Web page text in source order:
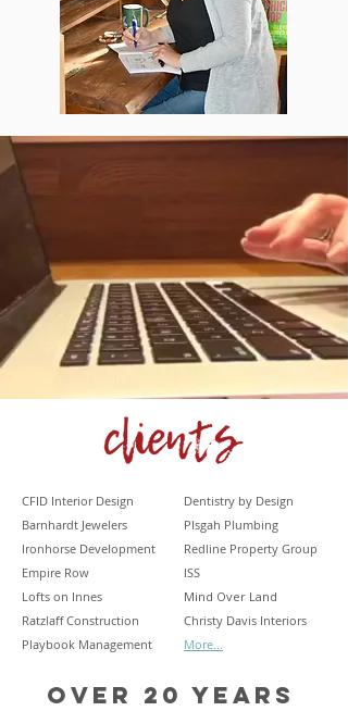
CFID Interior Design
Barnhardt Jewelers
Ironhorse Development
Empire Row
Lofts on Innes
Ratzlaff Construction
Playbook Management
Dentistry by Design
PIsgah Plumbing
Redline Property Group
ISS
Mind Over Land
Christy Davis Interiors
More...
OVER 20 YEARS